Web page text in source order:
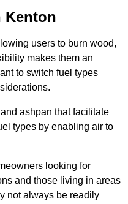
Kenton
users to burn wood,
makes them an
to switch fuel types
ashpan that facilitate
types by enabling air to
looking for
and those living in areas
not always be readily